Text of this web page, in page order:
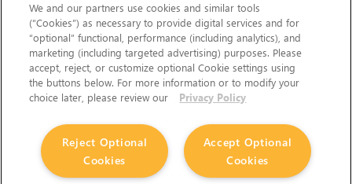
We and our partners use cookies and similar tools
(“Cookies”) as necessary to provide digital services and for
“optional” functional, performance (including analytics), and
marketing (including targeted advertising) purposes. Please
accept, reject, or customize optional Cookie settings using
the buttons below. For more information or to modify your
choice later, please review our
Privacy Policy
Accept Optional
Cookies
Reject Optional
Cookies